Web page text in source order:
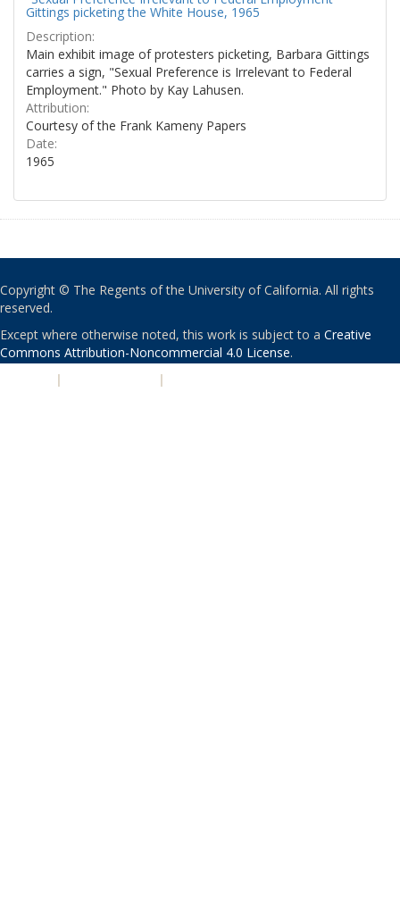
Gittings picketing the White House, 1965
Description:
Main exhibit image of protesters picketing, Barbara Gittings
carries a sign, "Sexual Preference is Irrelevant to Federal
Employment." Photo by Kay Lahusen.
Attribution:
Courtesy of the Frank Kameny Papers
Date:
1965
Copyright © The Regents of the University of California. All rights
reserved.
Except where otherwise noted, this work is subject to a Creative
Commons Attribution-Noncommercial 4.0 License.
| |